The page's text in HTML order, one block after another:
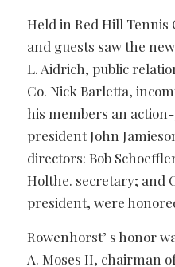
Held in Red Hill Tennis
and guests saw the
L. Aidrich, public
Co. Nick Barletta,
his members an
president John
directors: Bob
Holthe. secretary; and
president, were
Rowenhorst’ s honor
A. Moses II, chairman